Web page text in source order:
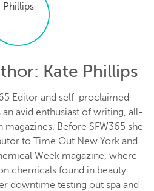
: Kate Phillips
Editor and self-proclaimed
an avid enthusiast of writing, all-
Before SFW365 she
to Time Out New York and
Week magazine, where
chemicals found in beauty
downtime testing out spa and